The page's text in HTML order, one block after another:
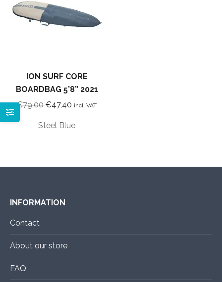
ION SURF CORE
BOARDBAG 5’8” 2021
€79,00 Original
was:
€47,40 Current
is:
incl. VAT
Steel Blue
INFORMATION
Contact
About our store
FAQ